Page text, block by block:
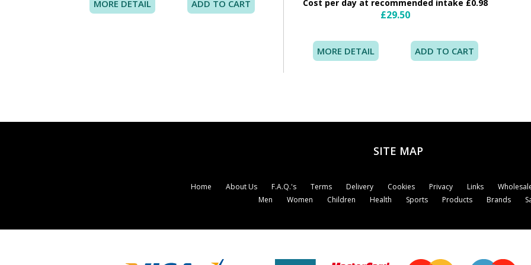
MORE DETAIL
Cost per day at recommended intake £0.98
£29.50
MORE DETAIL
SITE MAP
Home About Us F.A.Q.'s Terms Delivery Cookies Privacy Links
Men
Women Children Health Sports Products Brands